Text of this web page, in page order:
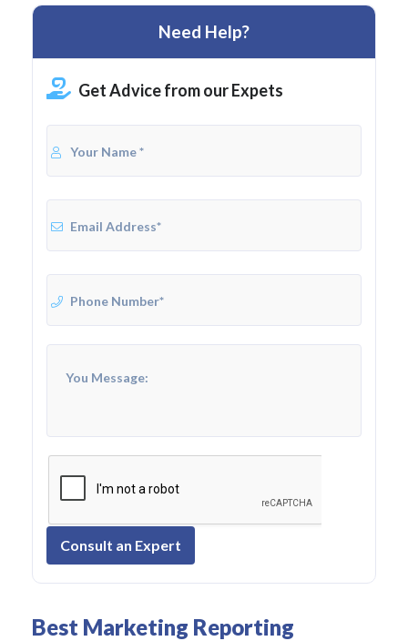
Need Help?
Get Advice from our Expets
Consult an Expert
Best Marketing Reporting